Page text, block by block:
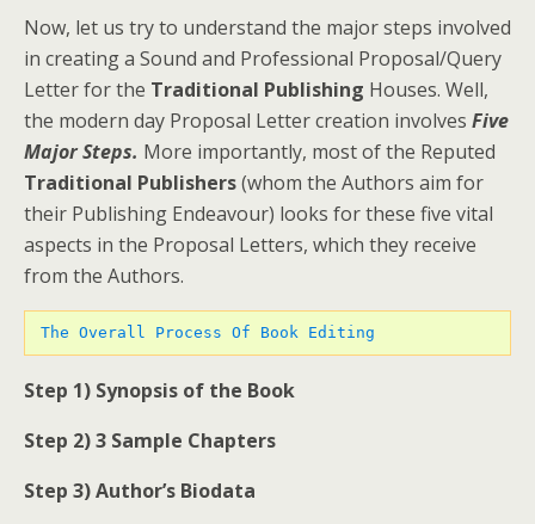
Now, let us try to understand the major steps involved
in creating a Sound and Professional Proposal/Query
Letter for the Traditional Publishing Houses. Well,
the modern day Proposal Letter creation involves Five
Major Steps. More importantly, most of the Reputed
Traditional Publishers(whom the Authors aim for
their Publishing Endeavour) looks for these five vital
aspects in the Proposal Letters, which they receive
from the Authors.
The Overall Process Of Book Editing
Step 1) Synopsis of the Book
Step 2) 3 Sample Chapters
Step 3) Author’s Biodata